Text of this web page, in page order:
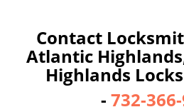
Contact
Atlantic
Highlands
- 732-